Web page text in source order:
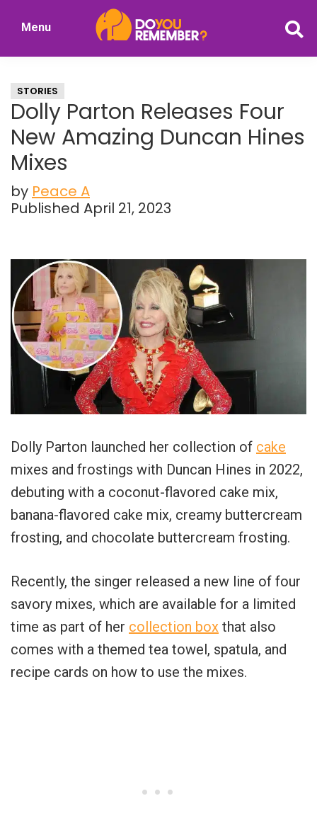
Nostalgia
Menu
STORIES
Dolly Parton Releases Four
New Amazing Duncan Hines
Mixes
by Peace A
Published April 21, 2023
Dolly Parton launched her collection of cake
mixes and frostings with Duncan Hines in 2022,
debuting with a coconut-flavored cake mix,
banana-flavored cake mix, creamy buttercream
frosting, and chocolate buttercream frosting.
Recently, the singer released a new line of four
savory mixes, which are available for a limited
time as part of her collection box that also
comes with a themed tea towel, spatula, and
recipe cards on how to use the mixes.